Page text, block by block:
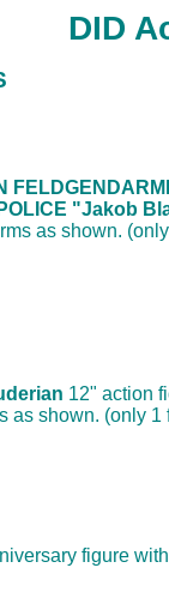
DID
"Jakob
as shown.
12" action
as shown. (only 1
figure